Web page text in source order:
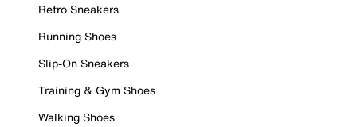
Retro Sneakers
Running Shoes
Slip-On Sneakers
Training & Gym Shoes
Walking Shoes